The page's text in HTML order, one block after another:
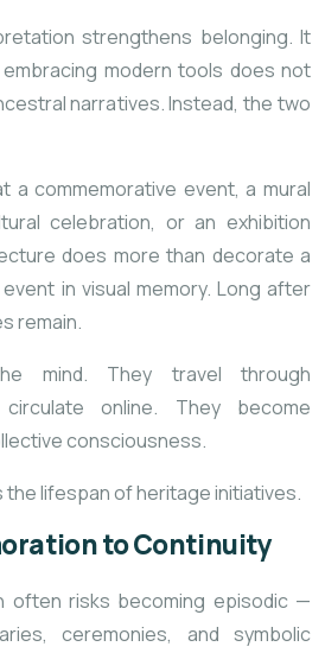
strengthens belonging. It
modern tools does not
narratives. Instead, the two
a commemorative event, a mural
celebration, or an exhibition
does more than decorate a
in visual memory. Long after
remain.
mind. They travel through
online. They become
consciousness.
the lifespan of heritage initiatives.
to Continuity
often risks becoming episodic —
ceremonies, and symbolic